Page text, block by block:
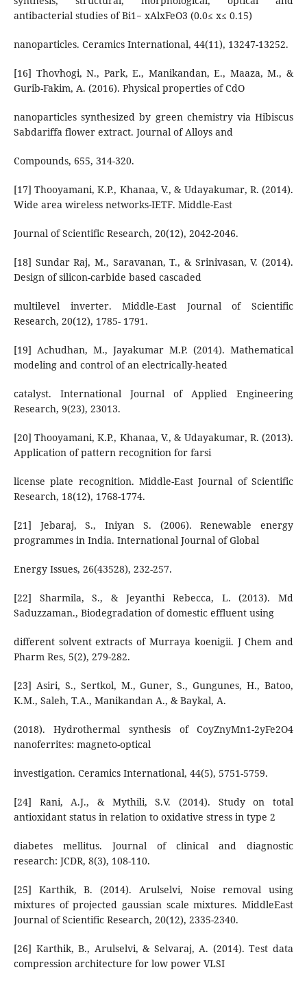
antibacterial studies of Bi1− xAlxFeO3 (0.0≤ x≤ 0.15)
nanoparticles. Ceramics International, 44(11), 13247-13252.
[16] Thovhogi, N., Park, E., Manikandan, E., Maaza, M., &
Gurib-Fakim, A. (2016). Physical properties of CdO
nanoparticles synthesized by green chemistry via Hibiscus
Sabdariffa flower extract. Journal of Alloys and
Compounds, 655, 314-320.
[17] Thooyamani, K.P., Khanaa, V., & Udayakumar, R. (2014).
Wide area wireless networks-IETF. Middle-East
Journal of Scientific Research, 20(12), 2042-2046.
[18] Sundar Raj, M., Saravanan, T., & Srinivasan, V. (2014).
Design of silicon-carbide based cascaded
multilevel inverter. Middle-East Journal of Scientific
Research, 20(12), 1785- 1791.
[19] Achudhan, M., Jayakumar M.P. (2014). Mathematical
modeling and control of an electrically-heated
catalyst. International Journal of Applied Engineering
Research, 9(23), 23013.
[20] Thooyamani, K.P., Khanaa, V., & Udayakumar, R. (2013).
Application of pattern recognition for farsi
license plate recognition. Middle-East Journal of Scientific
Research, 18(12), 1768-1774.
[21] Jebaraj, S., Iniyan S. (2006). Renewable energy
programmes in India. International Journal of Global
Energy Issues, 26(43528), 232-257.
[22] Sharmila, S., & Jeyanthi Rebecca, L. (2013). Md
Saduzzaman., Biodegradation of domestic effluent using
different solvent extracts of Murraya koenigii. J Chem and
Pharm Res, 5(2), 279-282.
[23] Asiri, S., Sertkol, M., Guner, S., Gungunes, H., Batoo,
K.M., Saleh, T.A., Manikandan A., & Baykal, A.
(2018). Hydrothermal synthesis of CoyZnyMn1-2yFe2O4
nanoferrites: magneto-optical
investigation. Ceramics International, 44(5), 5751-5759.
[24] Rani, A.J., & Mythili, S.V. (2014). Study on total
antioxidant status in relation to oxidative stress in type 2
diabetes mellitus. Journal of clinical and diagnostic
research: JCDR, 8(3), 108-110.
[25] Karthik, B. (2014). Arulselvi, Noise removal using
mixtures of projected gaussian scale mixtures. MiddleEast
Journal of Scientific Research, 20(12), 2335-2340.
[26] Karthik, B., Arulselvi, & Selvaraj, A. (2014). Test data
compression architecture for low power VLSI